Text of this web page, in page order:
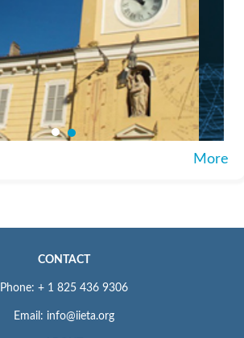
More
CONTACT
Phone: + 1 825 436 9306
Email: info@iieta.org